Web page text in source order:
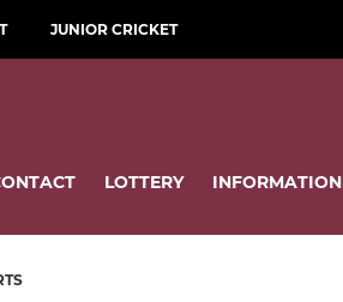
JUNIOR CRICKET
LOTTERY INFORMATION